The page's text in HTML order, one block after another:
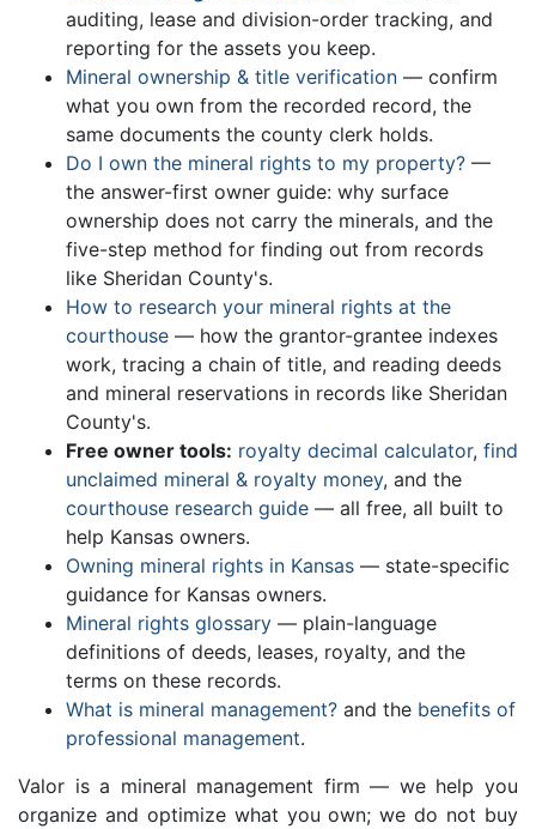
auditing, lease and division-order tracking, and
reporting for the assets you keep.
Mineral ownership & title verification — confirm
what you own from the recorded record, the
same documents the county clerk holds.
Do I own the mineral rights to my property? —
the answer-first owner guide: why surface
ownership does not carry the minerals, and the
five-step method for finding out from records
like Sheridan County's.
How to research your mineral rights at the
courthouse — how the grantor-grantee indexes
work, tracing a chain of title, and reading deeds
and mineral reservations in records like Sheridan
County's.
Free owner tools: royalty decimal calculator, find
unclaimed mineral & royalty money, and the
courthouse research guide — all free, all built to
help Kansas owners.
Owning mineral rights in Kansas — state-specific
guidance for Kansas owners.
Mineral rights glossary — plain-language
definitions of deeds, leases, royalty, and the
terms on these records.
What is mineral management? and the benefits of
professional management.
Valor is a mineral management firm — we help you
organize and optimize what you own; we do not buy